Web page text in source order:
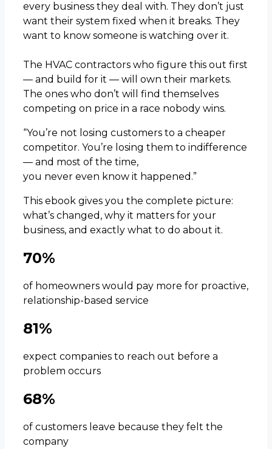
every business they deal with. They don’t just
want their system fixed when it breaks. They
want to know someone is watching over it.
The HVAC contractors who figure this out first
— and build for it — will own their markets.
The ones who don’t will find themselves
competing on price in a race nobody wins.
“You’re not losing customers to a cheaper
competitor. You’re losing them to indifference
— and most of the time,
you never even know it happened.”
This ebook gives you the complete picture:
what’s changed, why it matters for your
business, and exactly what to do about it.
70%
of homeowners would pay more for proactive,
relationship-based service
81%
expect companies to reach out before a
problem occurs
68%
of customers leave because they felt the
company